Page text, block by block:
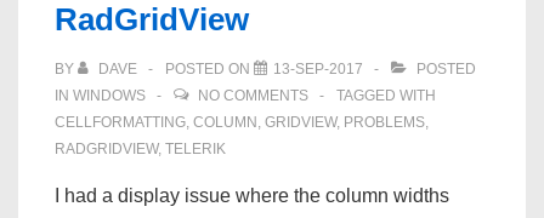
RadGridView
BY DAVE POSTED ON 13-SEP-2017
POSTED
IN WINDOWS NO COMMENTS
TAGGED WITH
CELLFORMATTING, COLUMN , GRIDVIEW, PROBLEMS,
RADGRIDVIEW, TELERIK
I had a display issue where the column widths